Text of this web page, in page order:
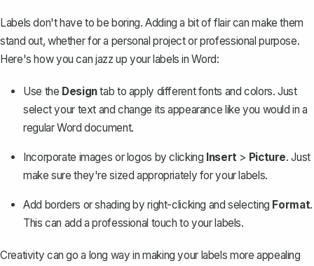
Labels don't have to be boring. Adding a bit of flair can make them
stand out, whether for a personal project or professional purpose.
Here's how you can jazz up your labels in Word:
Use the Designtab to apply different fonts and colors. Just
select your text and change its appearance like you would in a
regular Word document.
Incorporate images or logos by clicking Insert> Picture. Just
make sure they're sized appropriately for your labels.
Add borders or shading by right-clicking and selecting Format.
This can add a professional touch to your labels.
Creativity can go a long way in making your labels more appealing